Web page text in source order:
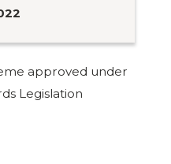
approved under
Legislation